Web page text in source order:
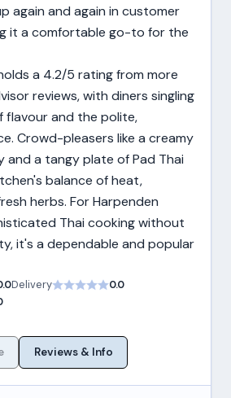
again and again in customer
it a comfortable go-to for the
a 4.2/5 rating from more
reviews, with diners singling
and the polite,
Crowd-pleasers like a creamy
and a tangy plate of Pad Thai
balance of heat,
herbs. For Harpenden
Thai cooking without
it's a dependable and popular
Delivery
0.0
Reviews & Info